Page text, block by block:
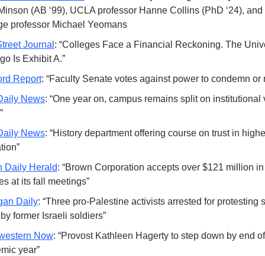
(AB ‘99), UCLA professor Hanne Collins (PhD ‘24),
professor Michael Yeomans
Journal : “Colleges Face a Financial Reckoning. The
Is Exhibit A.”
Report: “Faculty Senate votes against power to condemn or
News: “One year on, campus remains split on institutional
News: “History department offering course on trust in
Daily Herald: “Brown Corporation accepts over $121 million
at its fall meetings”
Daily: “Three pro-Palestine activists arrested for protesting
former Israeli soldiers”
Now: “Provost Kathleen Hagerty to step down by end of
year”